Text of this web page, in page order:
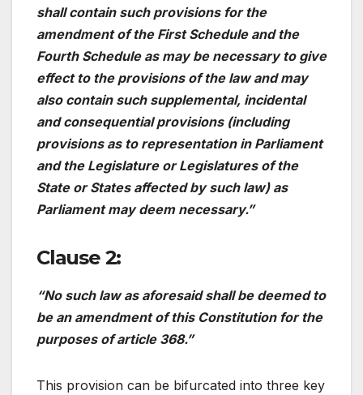
shall contain such provisions for the
amendment of the First Schedule and the
Fourth Schedule as may be necessary to give
effect to the provisions of the law and may
also contain such supplemental, incidental
and consequential provisions (including
provisions as to representation in Parliament
and the Legislature or Legislatures of the
State or States affected by such law) as
Parliament may deem necessary.”
Clause 2:
“No such law as aforesaid shall be deemed to
be an amendment of this Constitution for the
purposes of article 368.”
This provision can be bifurcated into three key